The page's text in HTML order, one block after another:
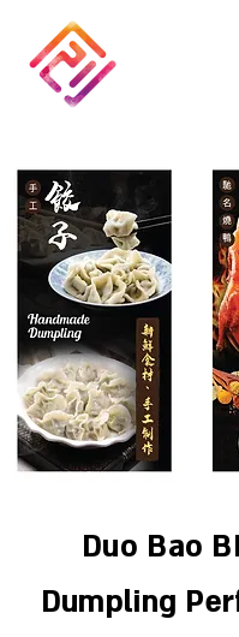
Duo Bao
Dumpling